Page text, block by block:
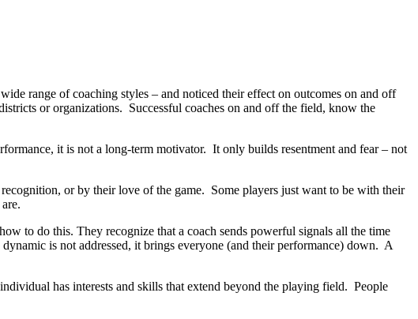
range of coaching styles – and noticed their effect on outcomes on and off
or organizations. Successful coaches on and off the field, know the
it is not a long-term motivator. It only builds resentment and fear – not
or by their love of the game. Some players just want to be with their
to do this. They recognize that a coach sends powerful signals all the time
is not addressed, it brings everyone (and their performance) down. A
has interests and skills that extend beyond the playing field. People